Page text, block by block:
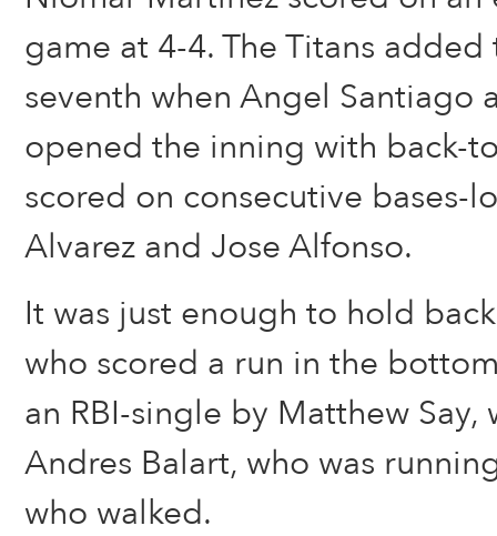
game at 4-4. The Titans
seventh when Angel Santiago
opened the inning with back-
scored on consecutive bases-
Alvarez and Jose Alfonso.
It was just enough to hold
who scored a run in the
an RBI-single by Matthew Say,
Andres Balart, who was
who walked.